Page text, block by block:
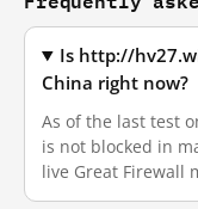
Is http://
China right now?
As of the last test
is not blocked in
live Great Firewall